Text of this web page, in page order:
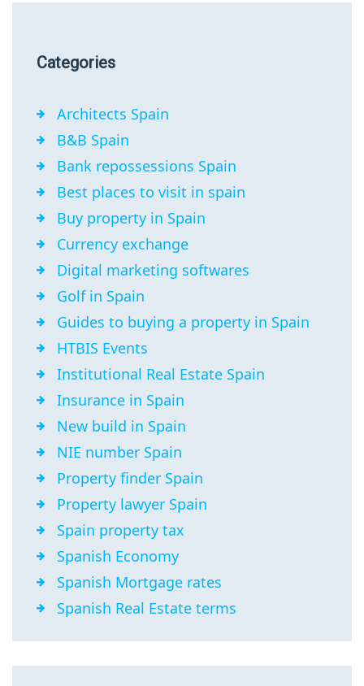
Categories
Architects Spain
B&B Spain
Bank repossessions Spain
Best places to visit in spain
Buy property in Spain
Currency exchange
Digital marketing softwares
Golf in Spain
Guides to buying a property in Spain
HTBIS Events
Institutional Real Estate Spain
Insurance in Spain
New build in Spain
NIE number Spain
Property finder Spain
Property lawyer Spain
Spain property tax
Spanish Economy
Spanish Mortgage rates
Spanish Real Estate terms